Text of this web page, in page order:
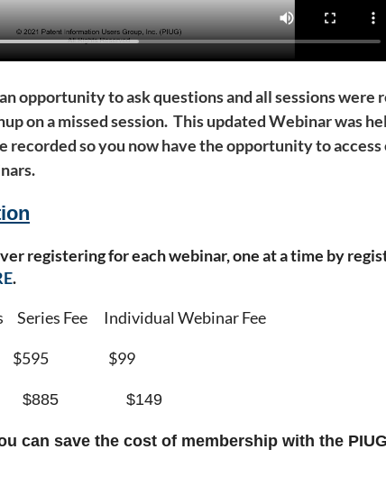
opportunity to ask questions and all sessions were
on a missed session. This updated Webinar was
recorded so you now have the opportunity to
registering for each webinar, one at a time by
.
Series Fee Individual Webinar Fee
$595 $99
$885 $149
can save the cost of membership with the